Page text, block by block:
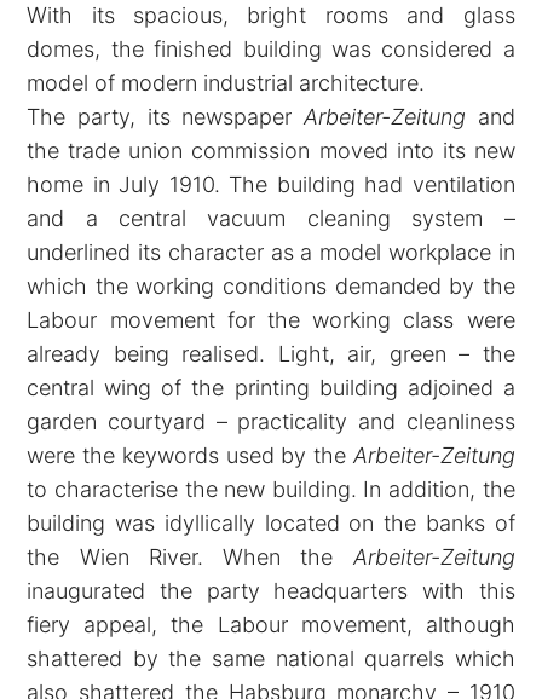
With its spacious, bright rooms and glass
domes, the finished building was considered a
model of modern industrial architecture.
The party, its newspaper Arbeiter-Zeitung and
the trade union commission moved into its new
home in July 1910. The building had ventilation
and a central vacuum cleaning system –
underlined its character as a model workplace in
which the working conditions demanded by the
Labour movement for the working class were
already being realised. Light, air, green – the
central wing of the printing building adjoined a
garden courtyard – practicality and cleanliness
were the keywords used by the Arbeiter-Zeitung
to characterise the new building. In addition, the
building was idyllically located on the banks of
the Wien River. When the Arbeiter-Zeitung
inaugurated the party headquarters with this
fiery appeal, the Labour movement, although
shattered by the same national quarrels which
also shattered the Habsburg monarchy – 1910